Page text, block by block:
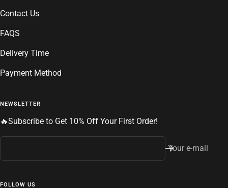
Contact Us
FAQS
Delivery Time
Payment Method
NEWSLETTER
🔥Subscribe to Get 10% Off Your First Order!
Your e-mail
FOLLOW US